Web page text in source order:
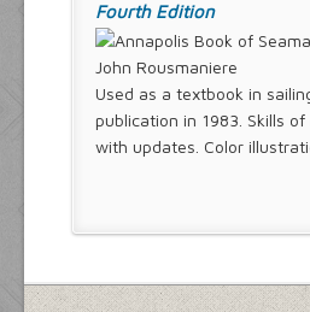
Fourth Edition
John Rousmaniere
Used as a textbook in
publication in 1983. Skills
with updates. Color